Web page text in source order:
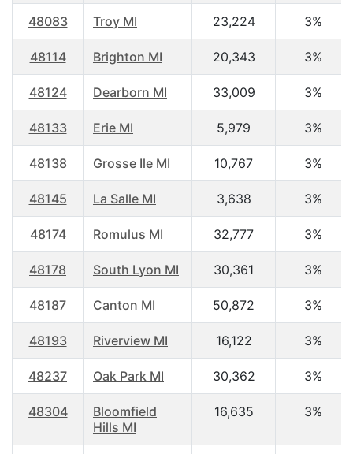
48083 Troy MI 23,224 3%
48114 Brighton MI 20,343 3%
48124 Dearborn MI 33,009 3%
48133 Erie MI 5,979 3%
48138 Grosse Ile MI 10,767 3%
48145 La Salle MI 3,638 3%
48174 Romulus MI 32,777 3%
48178 South Lyon MI 30,361 3%
48187 Canton MI 50,872 3%
48193 Riverview MI 16,122 3%
48237 Oak Park MI 30,362 3%
48304
Bloomfield
Hills MI
16,635 3%